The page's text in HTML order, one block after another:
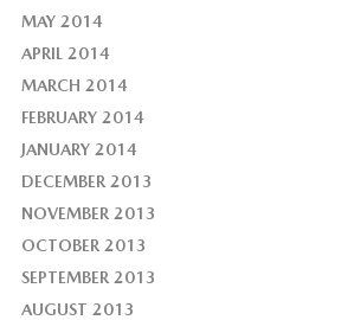
MAY 2014
APRIL 2014
MARCH 2014
FEBRUARY 2014
JANUARY 2014
DECEMBER 2013
NOVEMBER 2013
OCTOBER 2013
SEPTEMBER 2013
AUGUST 2013